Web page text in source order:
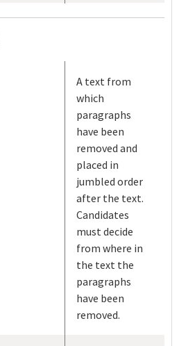
A text from
which
paragraphs
have been
removed and
placed in
jumbled order
after the text.
Candidates
must decide
from where in
the text the
paragraphs
have been
removed.